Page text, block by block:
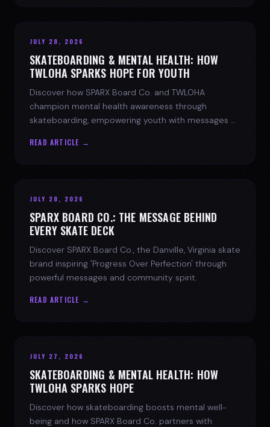
JULY 28, 2026
SKATEBOARDING & MENTAL HEALTH: HOW
TWLOHA SPARKS HOPE FOR YOUTH
Discover how SPARX Board Co. and TWLOHA
champion mental health awareness through
skateboarding, empowering youth with messages of
READ ARTICLE →
JULY 28, 2026
SPARX BOARD CO.: THE MESSAGE BEHIND
EVERY SKATE DECK
Discover SPARX Board Co., the Danville, Virginia skate
brand inspiring 'Progress Over Perfection' through
powerful messages and community spirit.
READ ARTICLE →
JULY 27, 2026
SKATEBOARDING & MENTAL HEALTH: HOW
TWLOHA SPARKS HOPE
Discover how skateboarding boosts mental well-
being and how SPARX Board Co. partners with